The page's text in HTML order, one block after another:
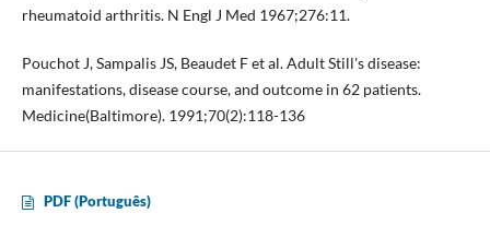
rheumatoid arthritis. N Engl J Med 1967;276:11.
Pouchot J, Sampalis JS, Beaudet F et al. Adult Still's disease:
manifestations, disease course, and outcome in 62 patients.
Medicine(Baltimore). 1991;70(2):118-136
PDF (Português)